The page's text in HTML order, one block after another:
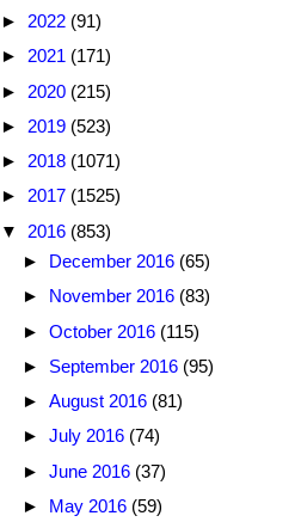
► 2022 (91)
► 2021 (171)
► 2020 (215)
► 2019 (523)
► 2018 (1071)
► 2017 (1525)
▼ 2016 (853)
► December 2016 (65)
►
November 2016 (83)
► October 2016 (115)
► September 2016 (95)
► August 2016 (81)
► July 2016 (74)
► June 2016 (37)
► May 2016 (59)